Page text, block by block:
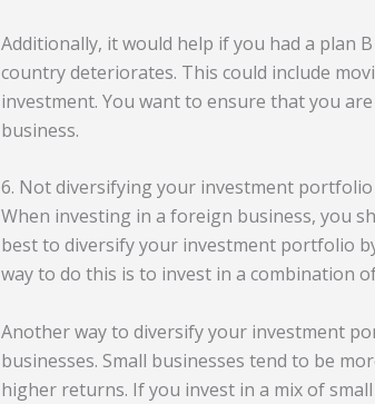
Additionally, it would help if you had a plan
country deteriorates. This could include
investment. You want to ensure that you
business.
6. Not diversifying your investment portfolio
When investing in a foreign business, you
best to diversify your investment portfolio
way to do this is to invest in a combination
Another way to diversify your investment
businesses. Small businesses tend to be
higher returns. If you invest in a mix of